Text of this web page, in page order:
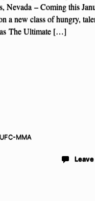
Nevada – Coming this
a new class of hungry,
The Ultimate […]
UFC-MMA